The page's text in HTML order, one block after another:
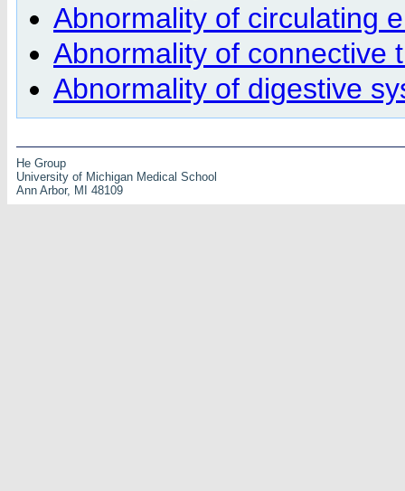
Abnormality of circulating
Abnormality of connective
Abnormality of digestive
He Group
University of Michigan Medical School
Ann Arbor, MI 48109